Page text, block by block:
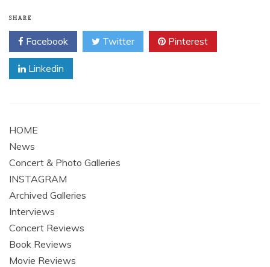
SHARE
Facebook Twitter Pinterest
Linkedin
HOME
News
Concert & Photo Galleries
INSTAGRAM
Archived Galleries
Interviews
Concert Reviews
Book Reviews
Movie Reviews